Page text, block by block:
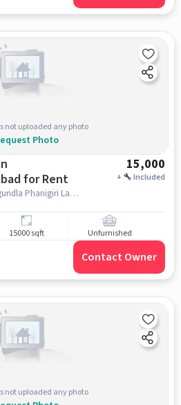
not uploaded any photo
Photo
for Rent
15,000
+ Included
Chaitanyapuri, Sri Sri Kosagundla Phanigiri Lakshmi Narasimha Swamy Devasthanam, Dilsukhnagar, hyderabad
15000 sqft Unfurnished
Contact Owner
not uploaded any photo